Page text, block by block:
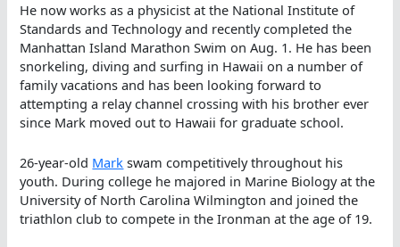
He now works as a physicist at the National Institute of
Standards and Technology and recently completed the
Manhattan Island Marathon Swim on Aug. 1. He has been
snorkeling, diving and surfing in Hawaii on a number of
family vacations and has been looking forward to
attempting a relay channel crossing with his brother ever
since Mark moved out to Hawaii for graduate school.
26-year-old Mark swam competitively throughout his
youth. During college he majored in Marine Biology at the
University of North Carolina Wilmington and joined the
triathlon club to compete in the Ironman at the age of 19.